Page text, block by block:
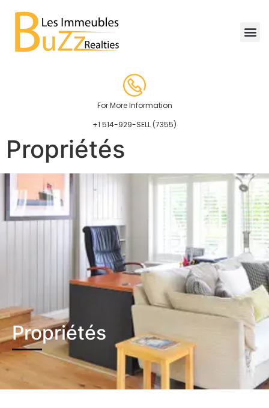
For More Information
+1 514-929-SELL (7355)
Propriétés
Propriétés